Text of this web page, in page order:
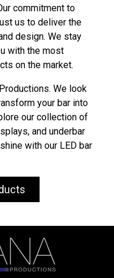
commitment to
us to deliver the
design. We stay
with the most
on the market.
We look
your bar into
our collection of
and underbar
with our LED bar